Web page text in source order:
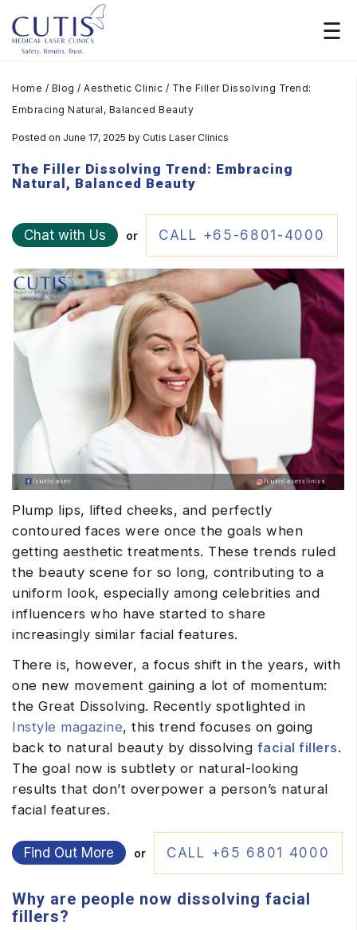
Home / Blog / Aesthetic Clinic / The Filler Dissolving Trend:
Embracing Natural, Balanced Beauty
Posted on June 17, 2025 by Cutis Laser Clinics
The Filler Dissolving Trend: Embracing
Natural, Balanced Beauty
Chat with Us or CALL +65-6801-4000
Plump lips, lifted cheeks, and perfectly
contoured faces were once the goals when
getting aesthetic treatments. These trends ruled
the beauty scene for so long, contributing to a
uniform look, especially among celebrities and
influencers who have started to share
increasingly similar facial features.
There is, however, a focus shift in the years, with
one new movement gaining a lot of momentum:
the Great Dissolving. Recently spotlighted in
Instyle magazine, this trend focuses on going
back to natural beauty by dissolving facial fillers.
The goal now is subtlety or natural-looking
results that don’t overpower a person’s natural
facial features.
Find Out More or CALL +65 6801 4000
Why are people now dissolving facial
fillers?